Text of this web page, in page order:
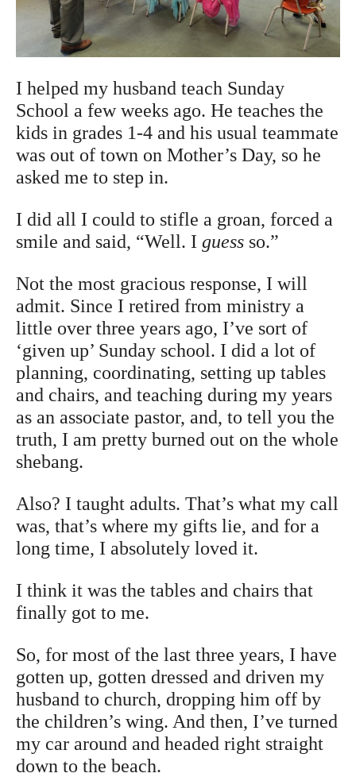
I helped my husband teach Sunday
School a few weeks ago. He teaches the
kids in grades 1-4 and his usual teammate
was out of town on Mother’s Day, so he
asked me to step in.
I did all I could to stifle a groan, forced a
smile and said, “Well. I guess so.”
Not the most gracious response, I will
admit. Since I retired from ministry a
little over three years ago, I’ve sort of
‘given up’ Sunday school. I did a lot of
planning, coordinating, setting up tables
and chairs, and teaching during my years
as an associate pastor, and, to tell you the
truth, I am pretty burned out on the whole
shebang.
Also? I taught adults. That’s what my call
was, that’s where my gifts lie, and for a
long time, I absolutely loved it.
I think it was the tables and chairs that
finally got to me.
So, for most of the last three years, I have
gotten up, gotten dressed and driven my
husband to church, dropping him off by
the children’s wing. And then, I’ve turned
my car around and headed right straight
down to the beach.